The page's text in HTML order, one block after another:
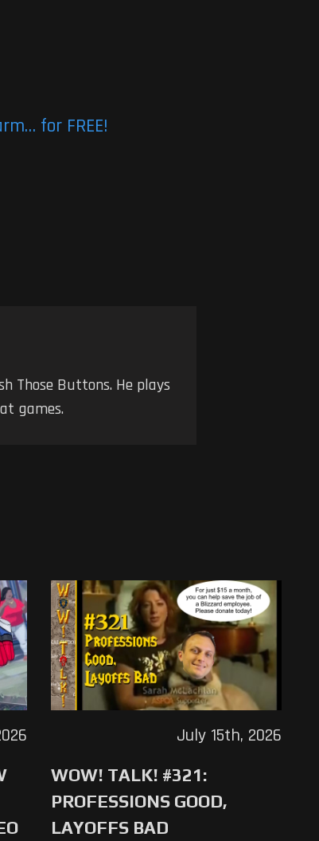
for FREE!
Those Buttons. He plays
games.
WOW! TALK! #321:
PROFESSIONS GOOD,
LAYOFFS BAD
July 15th, 2026